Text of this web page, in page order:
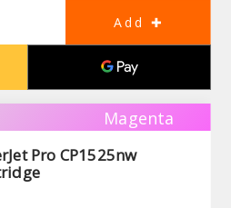
Magenta
Pro CP1525nw